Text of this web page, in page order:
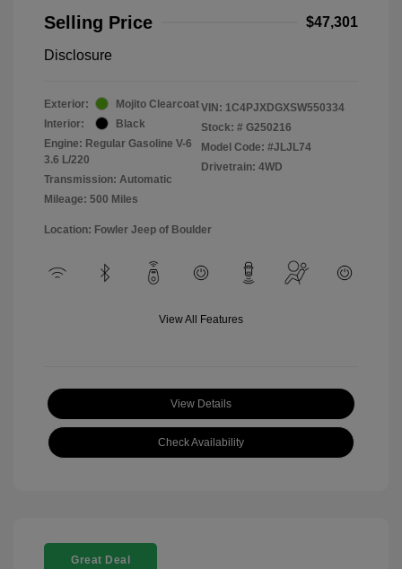
Selling Price
$47,301
Disclosure
Exterior:
Mojito Clearcoat
Interior:
Black
Engine: Regular Gasoline V-6
3.6 L/220
Transmission: Automatic
Mileage: 500 Miles
VIN: 1C4PJXDGXSW550334
Stock: # G250216
Model Code: #JLJL74
Drivetrain: 4WD
Location: Fowler Jeep of Boulder
View All Features
View Details
Check Availability
Great Deal